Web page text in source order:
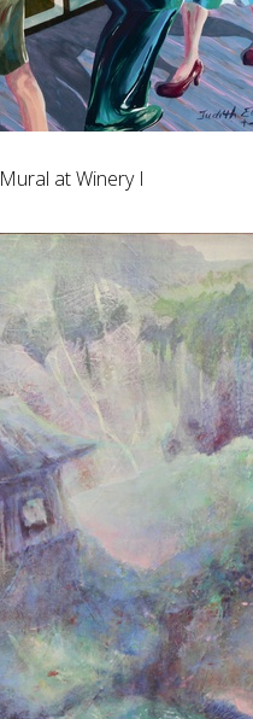
Mural at Winery I